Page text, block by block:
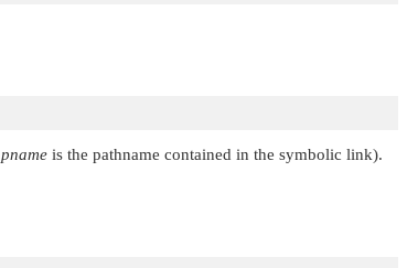
pname is the pathname contained in the symbolic link).